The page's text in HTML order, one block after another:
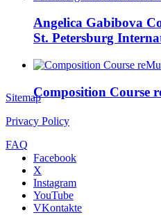
Angelica Gabibova
St. Petersburg
Composition Course
Sitemap
Privacy Policy
FAQ
Facebook
X
Instagram
YouTube
VKontakte